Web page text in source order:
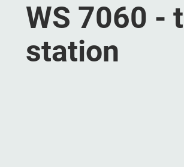
WS 7060 -
station